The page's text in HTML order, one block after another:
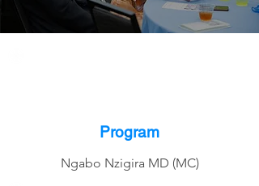
Program
Ngabo Nzigira MD (MC)